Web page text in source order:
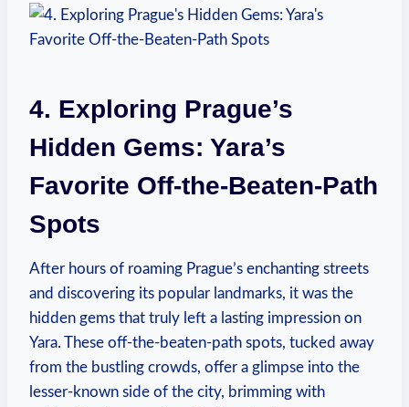
4. Exploring Prague’s
Hidden Gems: Yara’s
Favorite Off-the-Beaten-Path
Spots
After hours of roaming Prague’s enchanting streets
and discovering its popular landmarks, it was the
hidden gems that truly left a lasting impression on
Yara. These off-the-beaten-path spots, tucked away
from the bustling crowds, offer a glimpse into the
lesser-known side of the city, brimming with